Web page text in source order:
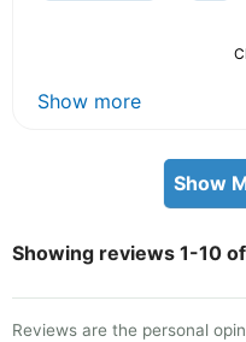
Show more
Show
Showing reviews 1-10
Reviews are the personal